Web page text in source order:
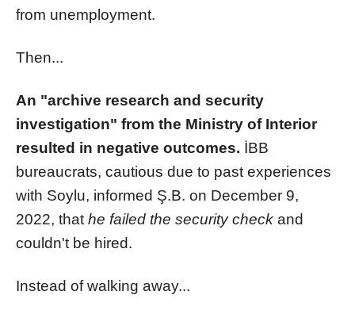
from unemployment.
Then...
An "archive research and security
investigation" from the Ministry of Interior
resulted in negative outcomes. İBB
bureaucrats, cautious due to past experiences
with Soylu, informed Ş.B. on December 9,
2022, that he failed the security check and
couldn't be hired.
Instead of walking away...